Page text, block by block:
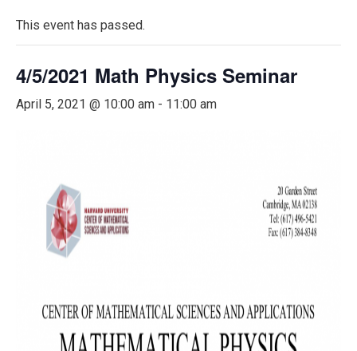
This event has passed.
4/5/2021 Math Physics Seminar
April 5, 2021 @ 10:00 am - 11:00 am